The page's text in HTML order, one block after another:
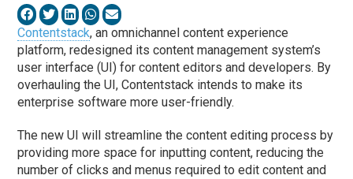
Contentstack, an omnichannel content experience
platform, redesigned its content management system’s
user interface (UI) for content editors and developers. By
overhauling the UI, Contentstack intends to make its
enterprise software more user-friendly.
The new UI will streamline the content editing process by
providing more space for inputting content, reducing the
number of clicks and menus required to edit content and